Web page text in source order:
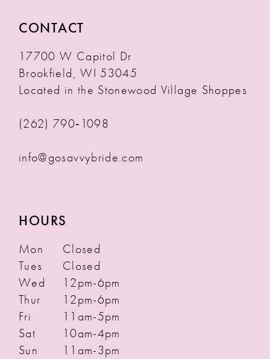
CONTACT
17700 W Capitol Dr
Brookfield, WI 53045
Located in the Stonewood Village Shoppes
(262) 790‑1098
info@gosavvybride.com
HOURS
Mon
Closed
Tues
Closed
Wed
12pm-6pm
Thur
12pm-6pm
Fri
11am-5pm
Sat
10am-4pm
Sun
11am-3pm